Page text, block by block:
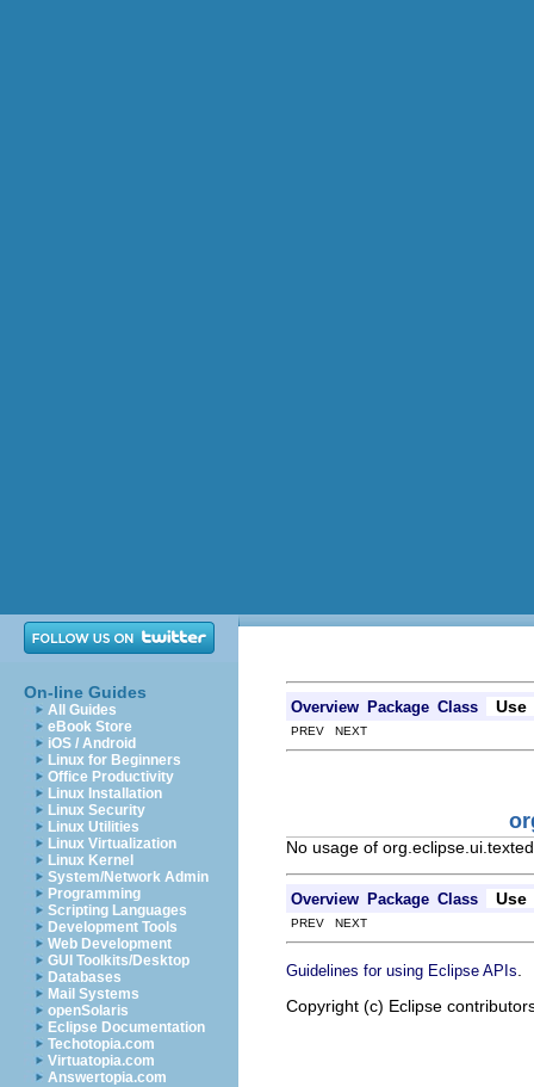
On-line Guides
All Guides
eBook Store
iOS / Android
Linux for Beginners
Office Productivity
Linux Installation
Linux Security
Linux Utilities
Linux Virtualization
Linux Kernel
System/Network Admin
Programming
Scripting Languages
Development Tools
Web Development
GUI Toolkits/Desktop
Databases
Mail Systems
openSolaris
Eclipse Documentation
Techotopia.com
Virtuatopia.com
Answertopia.com
Overview Package Class Use
PREV NEXT
No usage of
Overview Package Class Use
PREV NEXT
Guidelines for using Eclipse APIs
Copyright (c) Eclipse